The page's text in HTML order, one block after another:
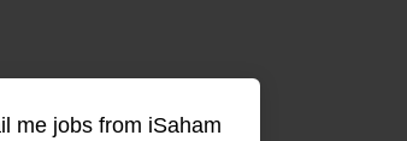
me jobs from iSaham